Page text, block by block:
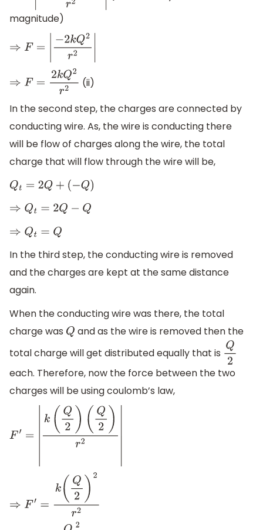
magnitude)
⇒F =|− 2kQ2r2|
⇒F=2k Q2r2
(ii)
In the second step, the charges are connected by
conducting wire. As, the wire is conducting there
will be flow of charges along the wire, the total
charge that will flow through the wire will be,
Qt =2Q +( −Q)
⇒Q t= 2Q− Q
⇒Qt =Q
In the third step, the conducting wire is removed
and the charges are kept at the same distance
again.
When the conducting wire was there, the total
charge was Q and as the wire is removed then the
total charge will get distributed equally that is Q2
each. Therefore, now the force between the two
charges will be using coulomb’s law,
F′ |k(Q2)(Q2)r2|
⇒F =k (Q2)2r2